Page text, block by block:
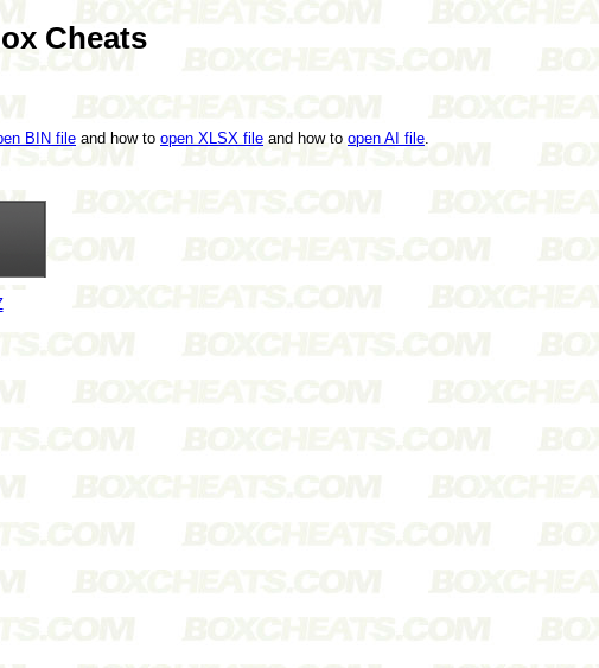
Cheats
BIN file and how to open XLSX file and how to open AI file